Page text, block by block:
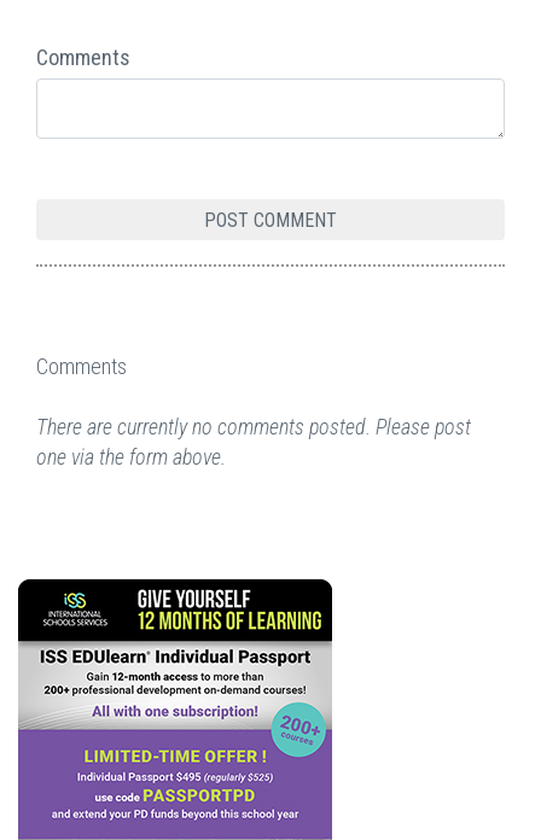
Comments
Comments
There are currently no comments posted. Please post
one via the form above.